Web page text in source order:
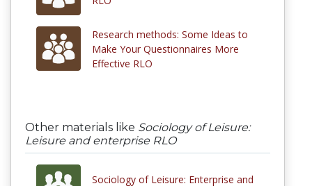
Research methods: Some Ideas to
Make Your Questionnaires More
Effective RLO
Other materials like Sociology of Leisure:
Leisure and enterprise RLO
Sociology of Leisure: Enterprise and